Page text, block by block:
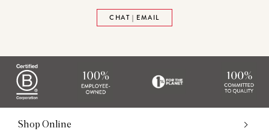
CHAT | EMAIL
Shop Online